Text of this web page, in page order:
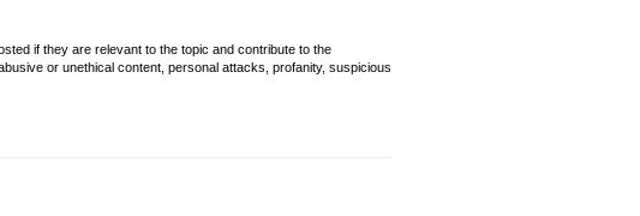
if they are relevant to the topic and contribute to the
or unethical content, personal attacks, profanity, suspicious